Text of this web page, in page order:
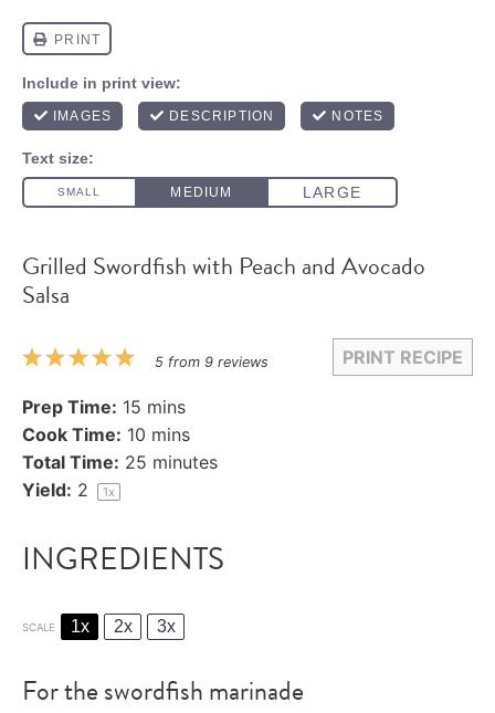
Grilled Swordfish with Peach and Avocado
Salsa
PRINT RECIPE
5
4
3
2
1
5from 9reviews
Prep Time: 15 mins
Cook Time: 10 mins
Total Time: 25 minutes
Yield: 2 1x
INGREDIENTS
SCALE 1x 2x 3x
For the swordfish marinade